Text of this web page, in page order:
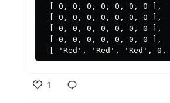
  [ 0, 0, 0, 0, 0, 0, 0 ],
  [ 0, 0, 0, 0, 0, 0, 0 ],
  [ 0, 0, 0, 0, 0, 0, 0 ],
  [ 0, 0, 0, 0, 0, 0, 0 ],
1